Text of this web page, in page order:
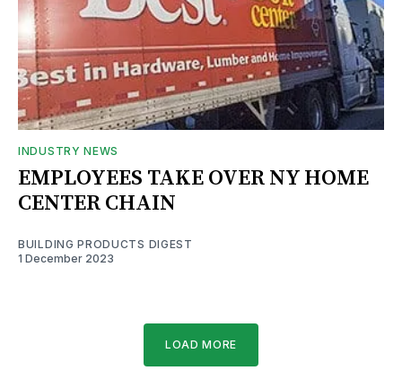
INDUSTRY NEWS
EMPLOYEES TAKE OVER NY HOME
CENTER CHAIN
BUILDING PRODUCTS DIGEST
1 December 2023
LOAD MORE